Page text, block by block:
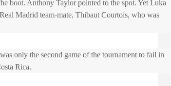
boot. Anthony Taylor pointed to the spot. Yet Luka
Madrid team-mate, Thibaut Courtois, who was
only the second game of the tournament to fail in
Rica.